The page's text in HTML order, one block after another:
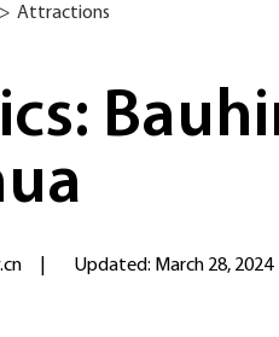
> Attractions
Updated: March 28, 2024